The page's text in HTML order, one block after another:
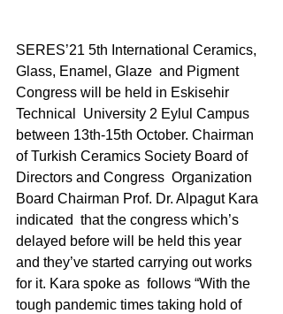
SERES’21 5th International Ceramics,
Glass, Enamel, Glaze  and Pigment
Congress will be held in Eskisehir
Technical  University 2 Eylul Campus
between 13th-15th October. Chairman
of Turkish Ceramics Society Board of
Directors and Congress  Organization
Board Chairman Prof. Dr. Alpagut Kara
indicated  that the congress which’s
delayed before will be held this year
and they’ve started carrying out works
for it. Kara spoke as  follows “With the
tough pandemic times taking hold of